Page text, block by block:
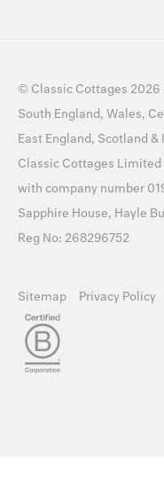
© Classic Cottages 2026
South England, Wales,
East England, Scotland &
Classic Cottages Limited
with company number
Sapphire House, Hayle
Reg No: 268296752
Sitemap Privacy Policy